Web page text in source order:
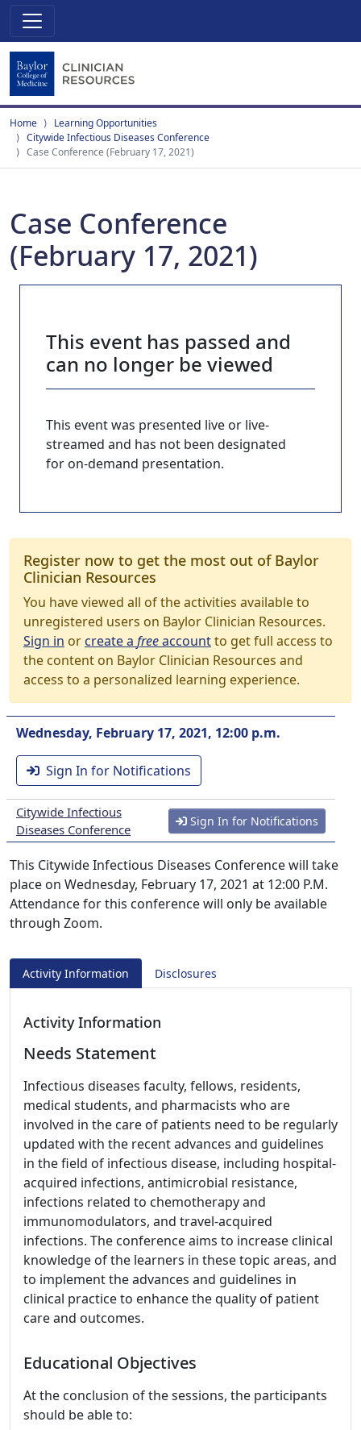
Home
Learning Opportunities
Citywide Infectious Diseases Conference
Case Conference (February 17, 2021)
Case Conference
(February 17, 2021)
This event has passed and
can no longer be viewed
This event was presented live or live-
streamed and has not been designated
for on-demand presentation.
Register now to get the most out of Baylor
Clinician Resources
You have viewed all of the activities available to
unregistered users on Baylor Clinician Resources.
Sign in orcreate a freeaccountto get full access to
the content on Baylor Clinician Resources and
access to a personalized learning experience.
Wednesday, February 17, 2021, 12:00 p.m.
Sign In for Notifications
Citywide Infectious
Diseases Conference
Sign In for Notifications
This Citywide Infectious Diseases Conference will take
place on Wednesday, February 17, 2021 at 12:00 P.M.
Attendance for this conference will only be available
through Zoom.
Activity Information Disclosures
Activity Information
Needs Statement
Infectious diseases faculty, fellows, residents,
medical students, and pharmacists who are
involved in the care of patients need to be regularly
updated with the recent advances and guidelines
in the field of infectious disease, including hospital-
acquired infections, antimicrobial resistance,
infections related to chemotherapy and
immunomodulators, and travel-acquired
infections. The conference aims to increase clinical
knowledge of the learners in these topic areas, and
to implement the advances and guidelines in
clinical practice to enhance the quality of patient
care and outcomes.
Educational Objectives
At the conclusion of the sessions, the participants
should be able to: